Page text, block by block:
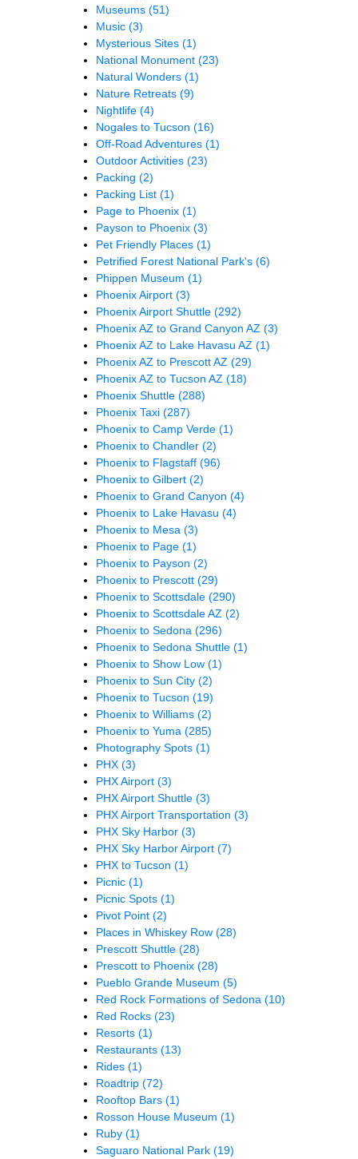
Museums (51)
Music (3)
Mysterious Sites (1)
National Monument (23)
Natural Wonders (1)
Nature Retreats (9)
Nightlife (4)
Nogales to Tucson (16)
Off-Road Adventures (1)
Outdoor Activities (23)
Packing (2)
Packing List (1)
Page to Phoenix (1)
Payson to Phoenix (3)
Pet Friendly Places (1)
Petrified Forest National Park's (6)
Phippen Museum (1)
Phoenix Airport (3)
Phoenix Airport Shuttle (292)
Phoenix AZ to Grand Canyon AZ (3)
Phoenix AZ to Lake Havasu AZ (1)
Phoenix AZ to Prescott AZ (29)
Phoenix AZ to Tucson AZ (18)
Phoenix Shuttle (288)
Phoenix Taxi (287)
Phoenix to Camp Verde (1)
Phoenix to Chandler (2)
Phoenix to Flagstaff (96)
Phoenix to Gilbert (2)
Phoenix to Grand Canyon (4)
Phoenix to Lake Havasu (4)
Phoenix to Mesa (3)
Phoenix to Page (1)
Phoenix to Payson (2)
Phoenix to Prescott (29)
Phoenix to Scottsdale (290)
Phoenix to Scottsdale AZ (2)
Phoenix to Sedona (296)
Phoenix to Sedona Shuttle (1)
Phoenix to Show Low (1)
Phoenix to Sun City (2)
Phoenix to Tucson (19)
Phoenix to Williams (2)
Phoenix to Yuma (285)
Photography Spots (1)
PHX (3)
PHX Airport (3)
PHX Airport Shuttle (3)
PHX Airport Transportation (3)
PHX Sky Harbor (3)
PHX Sky Harbor Airport (7)
PHX to Tucson (1)
Picnic (1)
Picnic Spots (1)
Pivot Point (2)
Places in Whiskey Row (28)
Prescott Shuttle (28)
Prescott to Phoenix (28)
Pueblo Grande Museum (5)
Red Rock Formations of Sedona (10)
Red Rocks (23)
Resorts (1)
Restaurants (13)
Rides (1)
Roadtrip (72)
Rooftop Bars (1)
Rosson House Museum (1)
Ruby (1)
Saguaro National Park (19)